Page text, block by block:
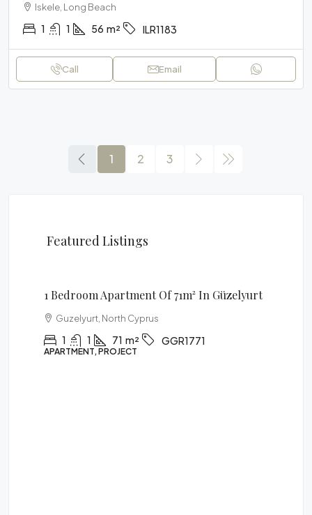
Iskele, Long Beach
1 1 56 m² ILR1183
Call Email
1 2 3
Featured Listings
1 Bedroom Apartment Of 71m² In Güzelyurt
Guzelyurt, North Cyprus
1 1 71 m² GGR1771
APARTMENT, PROJECT